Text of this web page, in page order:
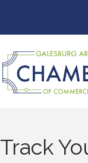
Track